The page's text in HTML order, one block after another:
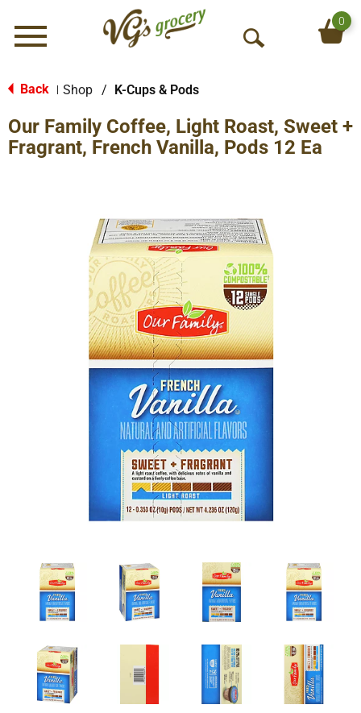
Menu
O
S
e
h
0
Back Shop / K-Cups & Pods
Our Family Coffee, Light Roast, Sweet +
Fragrant, French Vanilla, Pods 12 Ea